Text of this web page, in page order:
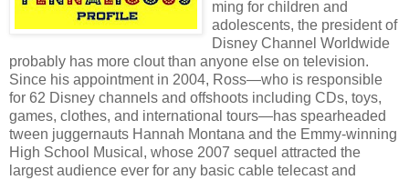
ming for children and
adolescents, the president of
Disney Channel Worldwide
probably has more clout than anyone else on television.
Since his appointment in 2004, Ross—who is responsible
for 62 Disney channels and offshoots including CDs, toys,
games, clothes, and international tours—has spearheaded
tween juggernauts Hannah Montana and the Emmy-winning
High School Musical, whose 2007 sequel attracted the
largest audience ever for any basic cable telecast and